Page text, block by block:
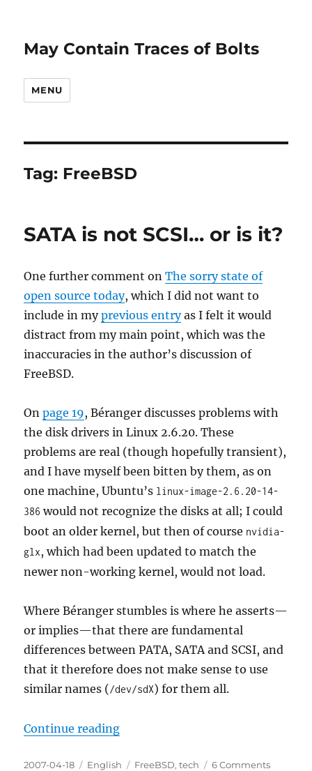
May Contain Traces of Bolts
MENU
Tag: FreeBSD
SATA is not SCSI… or is it?
One further comment onThe sorry state of
open source today, which I did not want to
include in myprevious entryas I felt it would
distract from my main point, which was the
inaccuracies in the author’s discussion of
FreeBSD.
Onpage 19, Béranger discusses problems with
the disk drivers in Linux 2.6.20. These
problems are real (though hopefully transient),
and I have myself been bitten by them, as on
one machine, Ubuntu’s linux-image-2.6.20-14-
386 would not recognize the disks at all; I could
boot an older kernel, but then of course nvidia-
glx, which had been updated to match the
newer non-working kernel, would not load.
Where Béranger stumbles is where he asserts—
or implies—that there are fundamental
differences between PATA, SATA and SCSI, and
that it therefore does not make sense to use
similar names (/dev/sdX) for them all.
Continue reading“SATA is not SCSI… or is it?”
Posted
2007-04-18 Categories
English Tags
FreeBSD,tech 6 Commentson